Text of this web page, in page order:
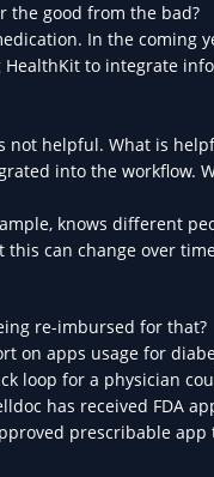
the good from the bad?
In the coming
to integrate
not helpful. What is
into the workflow.
knows different
can change over
re-imbursed for that?
on apps usage for
loop for a physician
has received FDA
prescribable